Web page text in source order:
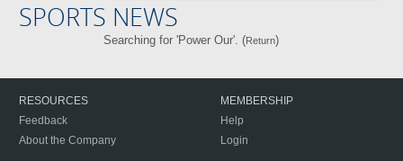
SPORTS NEWS
Searching for 'Power Our'. (Return)
RESOURCES
Feedback
About the Company
MEMBERSHIP
Help
Login